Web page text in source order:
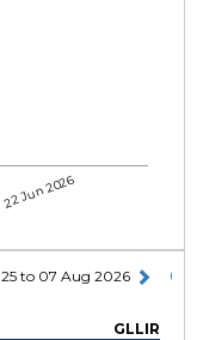
22 Jun 2026
to 07 Aug 2026
GLLIR